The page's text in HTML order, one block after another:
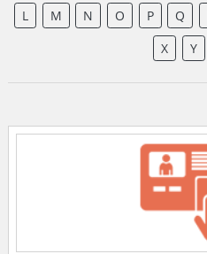
L
M N O P Q
X
Y